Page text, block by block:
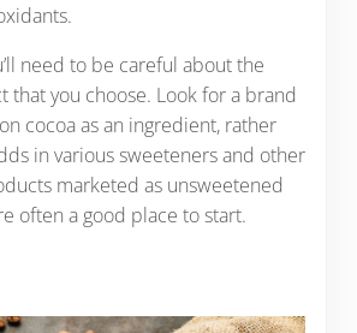
need to be careful about the
that you choose. Look for a brand
cocoa as an ingredient, rather
in various sweeteners and other
marketed as unsweetened
often a good place to start.